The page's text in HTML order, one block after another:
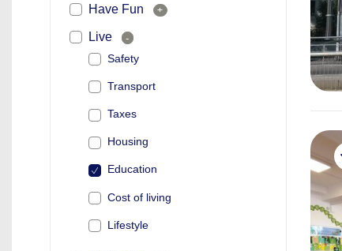
Have Fun +
Live -
Safety
Transport
Taxes
Housing
Education
Cost of living
Lifestyle